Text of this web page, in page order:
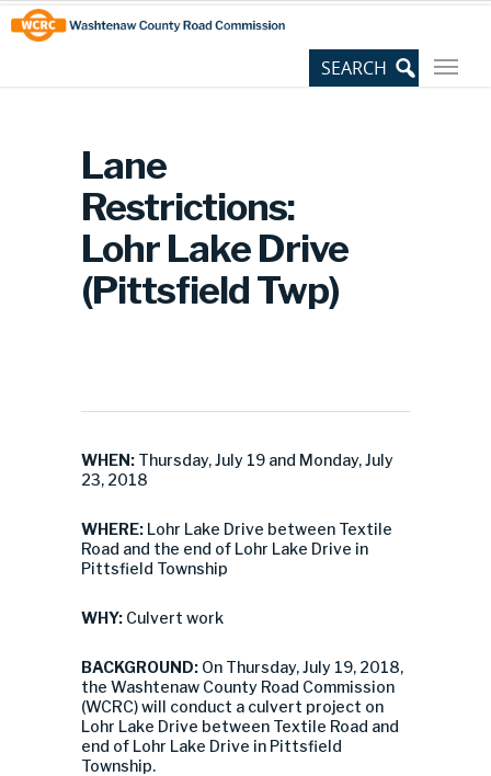
Skip
to
Content
Site
map
Lane
Restrictions:
Lohr Lake Drive
(Pittsfield Twp)
WHEN: Thursday, July 19 and Monday, July
23, 2018
WHERE: Lohr Lake Drive between Textile
Road and the end of Lohr Lake Drive in
Pittsfield Township
WHY: Culvert work
BACKGROUND: On Thursday, July 19, 2018,
the Washtenaw County Road Commission
(WCRC) will conduct a culvert project on
Lohr Lake Drive between Textile Road and
end of Lohr Lake Drive in Pittsfield
Township.